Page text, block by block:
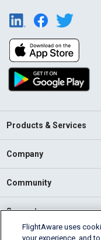
Products & Services
Company
Community
Support
FlightAware uses
your experience, and